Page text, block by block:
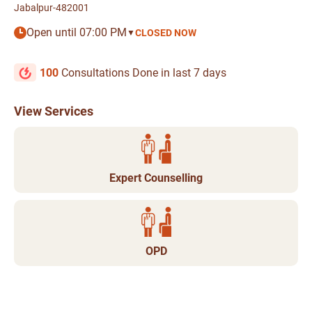
Jabalpur-482001
Open until 07:00 PM ▼CLOSED NOW
100 Consultations Done in last 7 days
View Services
Expert Counselling
OPD